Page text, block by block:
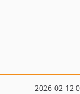
2026-02-12